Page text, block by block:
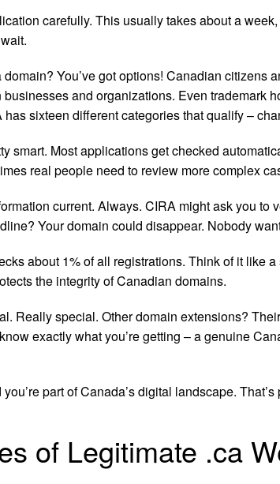
carefully. This usually takes about a
You’ve got options! Canadian citizens
and organizations. Even trademark
sixteen different categories that qualify –
smart. Most applications get checked
real people need to review more complex
current. Always. CIRA might ask you to
Your domain could disappear. Nobody
about 1% of all registrations. Think of it like
the integrity of Canadian domains.
Really special. Other domain extensions?
exactly what you’re getting – a genuine
part of Canada’s digital landscape. That’s
of Legitimate .ca